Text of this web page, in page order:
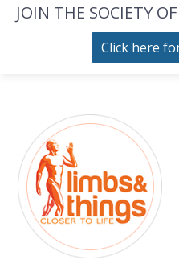
JOIN THE SOCIETY
Click here